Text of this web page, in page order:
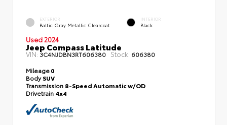
EXTERIOR
Baltic Gray Metallic Clearcoat
INTERIOR
Black
Used 2024
Jeep Compass Latitude
VIN:3C4NJDBN3RT606380 Stock: 606380
Mileage0
BodySUV
Transmission 8-Speed Automatic w/OD
Drivetrain 4x4